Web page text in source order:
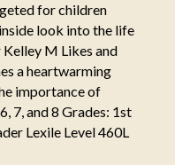
for children
look into the life
M Likes and
a heartwarming
importance of
7, and 8 Grades: 1st
Lexile Level 460L